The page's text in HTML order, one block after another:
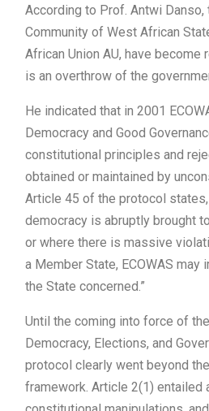
According to Prof. Antwi Danso,
Community of West African
African Union AU, have become
is an overthrow of the
He indicated that in 2001
Democracy and Good
constitutional principles and
obtained or maintained by
Article 45 of the protocol states,
democracy is abruptly brought
or where there is massive
a Member State, ECOWAS may
the State concerned.”
Until the coming into force of
Democracy, Elections, and
protocol clearly went beyond
framework. Article 2(1) entailed